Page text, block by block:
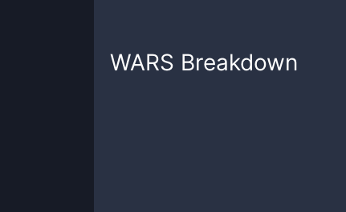
WARS Breakdown